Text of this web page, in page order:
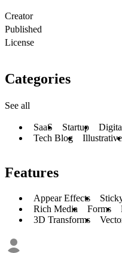
Creator
Published
License
Categories
See all
SaaS Startup
Tech Blog
Illustrative
Features
Appear Effects
Rich Media
Forms
3D Transforms